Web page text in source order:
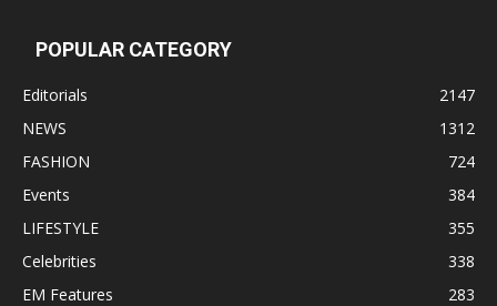
POPULAR CATEGORY
Editorials
2147
NEWS
1312
FASHION
724
Events
384
LIFESTYLE
355
Celebrities
338
EM Features
283